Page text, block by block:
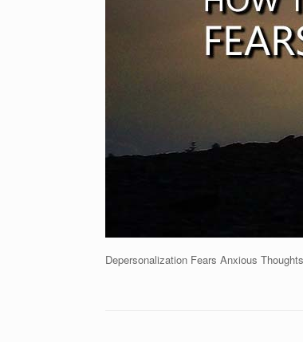
Depersonalization Fears Anxious Thoughts